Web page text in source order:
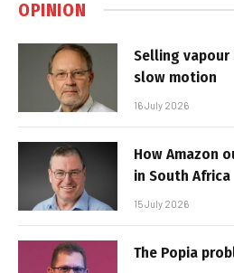
OPINION
Selling vapour
slow motion
16 July 2026
How Amazon
in South Africa
15 July 2026
The Popia